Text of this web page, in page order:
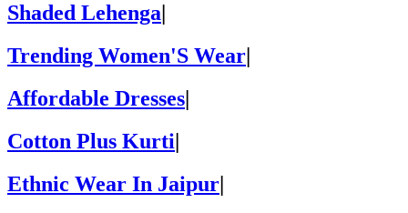
Shaded Lehenga
Trending Women'S Wear|
Affordable Dresses|
Cotton Plus Kurti|
Ethnic Wear In Jaipur|